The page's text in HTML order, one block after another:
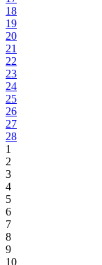
18
19
20
21
22
23
24
25
26
27
28
1
2
3
4
5
6
7
8
9
10